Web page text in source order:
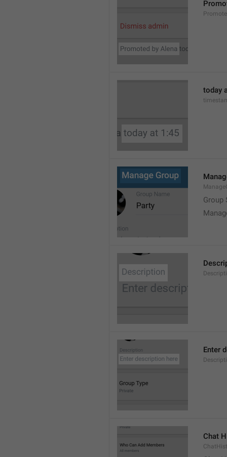
today
Group
Enter
Chat